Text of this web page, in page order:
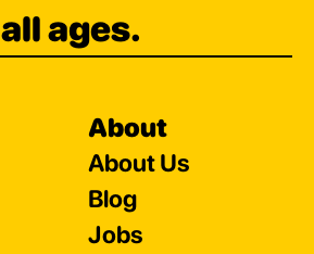
all ages.
About
About Us
Blog
Jobs